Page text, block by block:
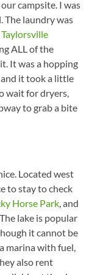
campsite. I was
The laundry was
Taylorsville
ALL of the
It was a hopping
and it took a little
wait for dryers,
to grab a bite
Located west
to stay to check
Horse Park, and
lake is popular
it cannot be
marina with fuel,
also rent